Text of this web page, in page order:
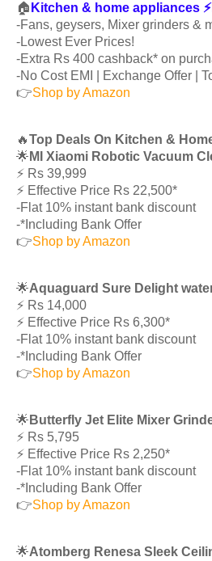
🏠 Kitchen & home appliances
-Fans, geysers, Mixer grinders &
-Lowest Ever Prices!
-Extra Rs 400 cashback* on
-No Cost EMI | Exchange Offer |
👉Shop by Amazon
🔥Top Deals On Kitchen &
🌟 MI Xiaomi Robotic Vacuum
⚡️ Rs 39,999
⚡️ Effective Price Rs 22,500*
-Flat 10% instant bank discount
-*Including Bank Offer
👉Shop by Amazon
🌟Aquaguard Sure Delight
⚡️ Rs 14,000
⚡️ Effective Price Rs 6,300*
-Flat 10% instant bank discount
-*Including Bank Offer
👉Shop by Amazon
🌟 Butterfly Jet Elite Mixer
⚡️ Rs 5,795
⚡️ Effective Price Rs 2,250*
-Flat 10% instant bank discount
-*Including Bank Offer
👉Shop by Amazon
🌟Atomberg Renesa Sleek